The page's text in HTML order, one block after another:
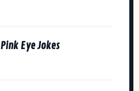
Eye Jokes